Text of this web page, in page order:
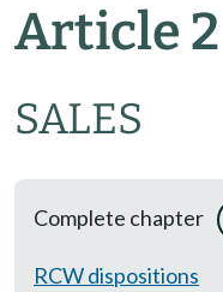
Article 2
SALES
Complete chapter
RCW dispositions